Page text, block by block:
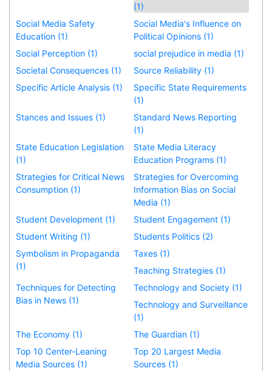
(1)
Social Media Safety
Education (1)
Social Media's Influence on
Political Opinions (1)
Social Perception (1)
social prejudice in media (1)
Societal Consequences (1)
Source Reliability (1)
Specific Article Analysis (1)
Specific State Requirements
(1)
Stances and Issues (1)
Standard News Reporting
(1)
State Education Legislation
(1)
State Media Literacy
Education Programs (1)
Strategies for Critical News
Consumption (1)
Strategies for Overcoming
Information Bias on Social
Media (1)
Student Development (1)
Student Engagement (1)
Student Writing (1)
Students Politics (2)
Symbolism in Propaganda
(1)
Taxes (1)
Teaching Strategies (1)
Techniques for Detecting
Bias in News (1)
Technology and Society (1)
Technology and Surveillance
(1)
The Economy (1)
The Guardian (1)
Top 10 Center-Leaning
Media Sources (1)
Top 20 Largest Media
Sources (1)